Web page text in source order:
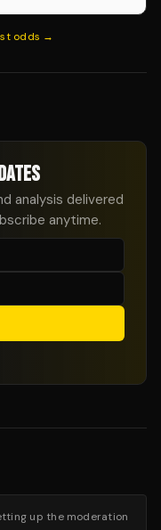
odds →
analysis delivered
anytime.
up the moderation